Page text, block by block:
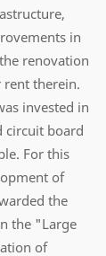
in
renovation
rent therein.
invested in
circuit board
For this
of
the
the "Large
of